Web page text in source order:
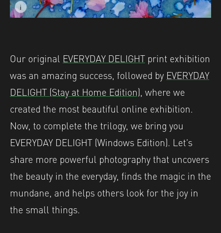
i
Our original EVERYDAY DELIGHT print exhibition
was an amazing success, followed by EVERYDAY
DELIGHT (Stay at Home Edition), where we
created the most beautiful online exhibition.
Now, to complete the trilogy, we bring you
EVERYDAY DELIGHT (Windows Edition). Let’s
share more powerful photography that uncovers
the beauty in the everyday, finds the magic in the
mundane, and helps others look for the joy in
the small things.